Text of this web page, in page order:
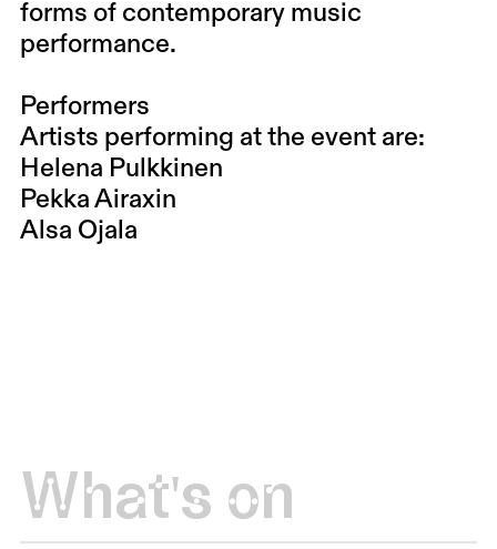
forms of contemporary music
performance.
Performers
Artists performing at the event are:
Helena Pulkkinen
Pekka Airaxin
Alsa Ojala
What's on